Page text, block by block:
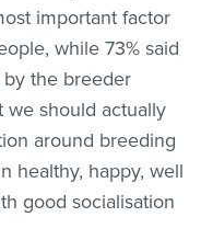
important factor
while 73% said
by the breeder
we should actually
around breeding
healthy, happy, well
good socialisation